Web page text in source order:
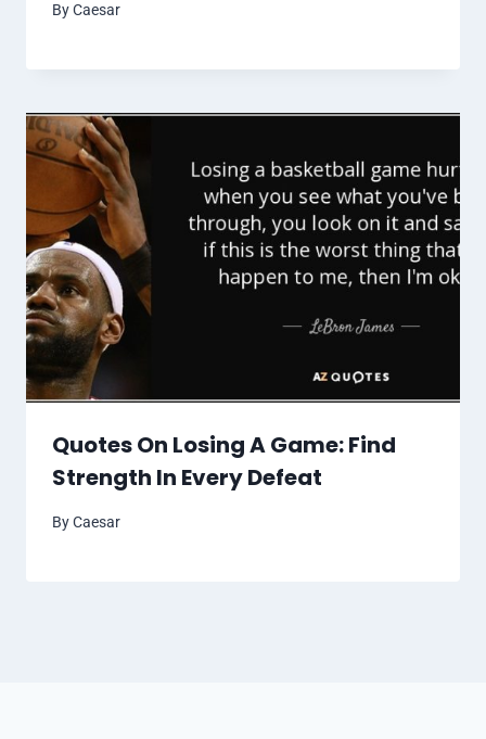
ByCaesar
Quotes On Losing A Game: Find
Strength In Every Defeat
ByCaesar